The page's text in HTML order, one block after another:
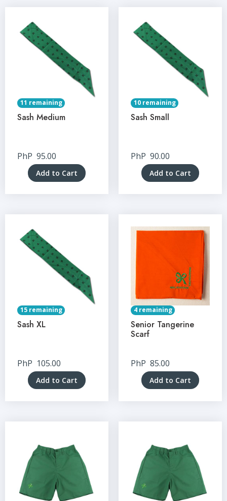
11 remaining
Sash Medium
PhP 95.00
Add to Cart
10 remaining
Sash Small
PhP 90.00
Add to Cart
15 remaining
Sash XL
PhP 105.00
Add to Cart
4 remaining
Senior Tangerine
Scarf
PhP 85.00
Add to Cart